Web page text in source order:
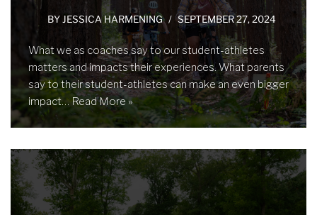
BYJESSICA HARMENING SEPTEMBER 27, 2024
What we as coaches say to our student-athletes
matters and impacts their experiences. What parents
say to their student-athletes can make an even bigger
impact… Read More »